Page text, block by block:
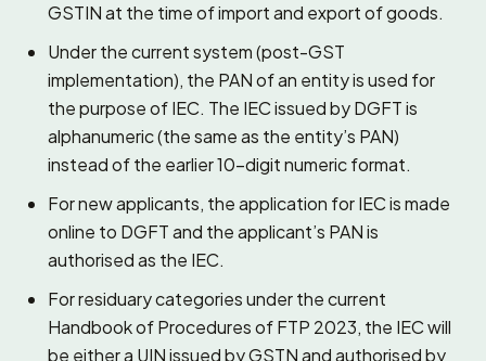
GSTIN at the time of import and export of goods.
Under the current system (post-GST
implementation), the PAN of an entity is used for
the purpose of IEC. The IEC issued by DGFT is
alphanumeric (the same as the entity’s PAN)
instead of the earlier 10-digit numeric format.
For new applicants, the application for IEC is made
online to DGFT and the applicant’s PAN is
authorised as the IEC.
For residuary categories under the current
Handbook of Procedures of FTP 2023, the IEC will
be either a UIN issued by GSTN and authorised by